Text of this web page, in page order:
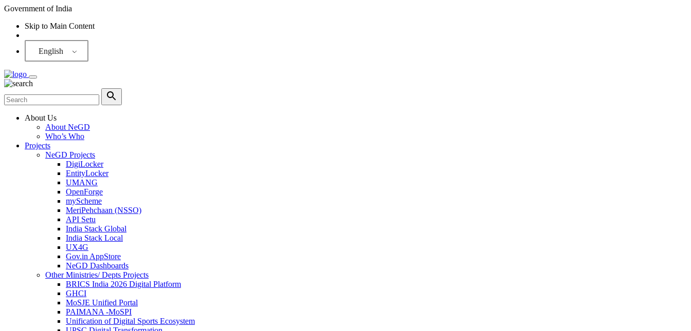
Government of India
Skip to Main Content
English
About Us
About NeGD
Who’s Who
Projects
NeGD Projects
DigiLocker
EntityLocker
UMANG
OpenForge
myScheme
MeriPehchaan (NSSO)
API Setu
India Stack Global
India Stack Local
UX4G
Gov.in AppStore
NeGD Dashboards
Other Ministries/ Depts Projects
BRICS India 2026 Digital Platform
GHCI
MoSJE Unified Portal
PAIMANA -MoSPI
Unification of Digital Sports Ecosystem